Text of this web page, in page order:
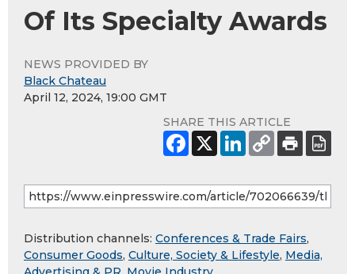
Of Its Specialty Awards
NEWS PROVIDED BY
Black Chateau
April 12, 2024, 19:00 GMT
SHARE THIS ARTICLE
Distribution channels: Conferences & Trade Fairs,
Consumer Goods, Culture, Society & Lifestyle, Media,